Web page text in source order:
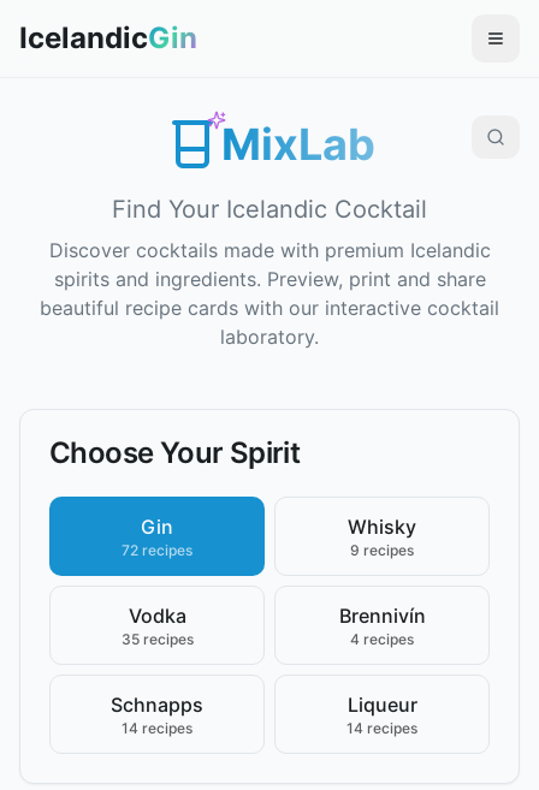
IcelandicGin
MixLab
Find Your Icelandic Cocktail
Discover cocktails made with premium Icelandic
spirits and ingredients. Preview, print and share
beautiful recipe cards with our interactive cocktail
laboratory.
Choose Your Spirit
Gin
72 recipes
Whisky
9 recipes
Vodka
35 recipes
Brennivín
4 recipes
Schnapps
14 recipes
Liqueur
14 recipes